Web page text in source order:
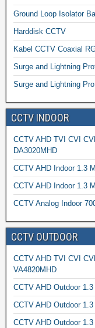
Ground Loop Isolator
Harddisk CCTV
Kabel CCTV Coaxial
Surge and Lightning
Surge and Lightning
CCTV INDOOR
CCTV AHD TVI CVI
DA3020MHD
CCTV AHD Indoor 1.3
CCTV AHD Indoor 1.3
CCTV Analog Indoor
CCTV OUTDOOR
CCTV AHD TVI CVI
VA4820MHD
CCTV AHD Outdoor
CCTV AHD Outdoor
CCTV AHD Outdoor